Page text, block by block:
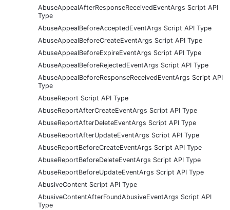
AbuseAppealAfterResponseReceivedEventArgs Script API
Type
AbuseAppealBeforeAcceptedEventArgs Script API Type
AbuseAppealBeforeCreateEventArgs Script API Type
AbuseAppealBeforeExpireEventArgs Script API Type
AbuseAppealBeforeRejectedEventArgs Script API Type
AbuseAppealBeforeResponseReceivedEventArgs Script API
Type
AbuseReport Script API Type
AbuseReportAfterCreateEventArgs Script API Type
AbuseReportAfterDeleteEventArgs Script API Type
AbuseReportAfterUpdateEventArgs Script API Type
AbuseReportBeforeCreateEventArgs Script API Type
AbuseReportBeforeDeleteEventArgs Script API Type
AbuseReportBeforeUpdateEventArgs Script API Type
AbusiveContent Script API Type
AbusiveContentAfterFoundAbusiveEventArgs Script API
Type